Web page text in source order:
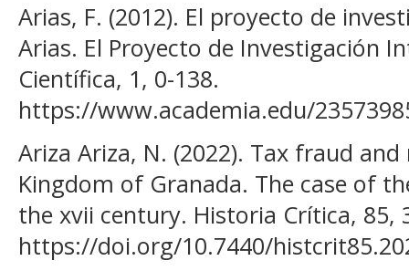
Arias, F. (2012). El proyecto de
Arias. El Proyecto de Investigación
Científica, 1, 0-138.
https://www.academia.edu/
Ariza Ariza, N. (2022). Tax fraud
Kingdom of Granada. The case of
the xvii century. Historia Crítica, 85,
https://doi.org/10.7440/